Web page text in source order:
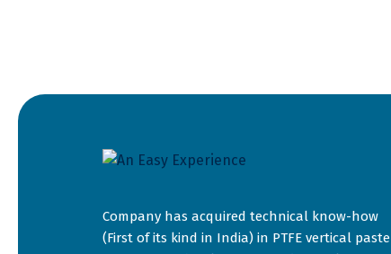
Company has acquired technical know-how
(First of its kind in India) in PTFE vertical paste